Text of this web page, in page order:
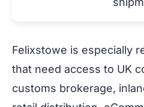
Felixstowe is especially
that need access to UK
customs brokerage,